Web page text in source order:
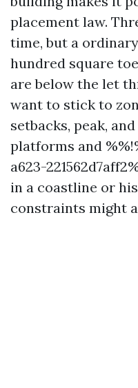
placement law.
time, but a
hundred square
are below the let
want to stick to
setbacks, peak,
platforms and
a623-
in a coastline or
constraints might